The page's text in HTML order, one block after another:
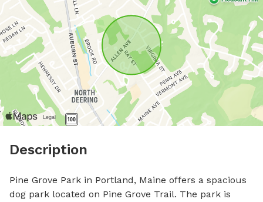
Description
Pine Grove Park in Portland, Maine offers a spacious
dog park located on Pine Grove Trail. The park is